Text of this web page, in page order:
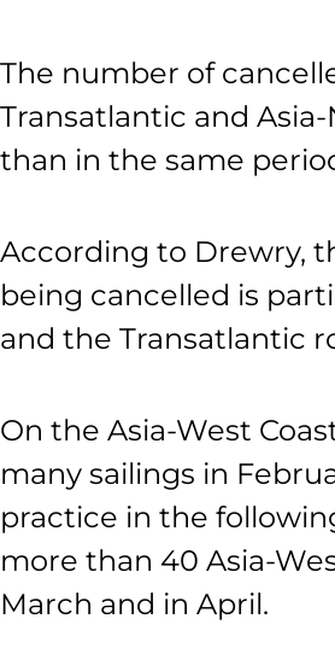
The number of
Transatlantic and
than in the same
According to Drewry,
being cancelled is
and the Transatlantic
On the Asia-West
many sailings in
practice in the
more than 40 Asia-
March and in April.